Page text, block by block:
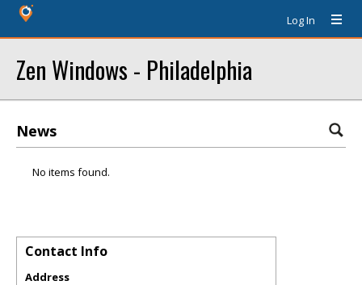
Log In
Zen Windows - Philadelphia
News
No items found.
Contact Info
Address